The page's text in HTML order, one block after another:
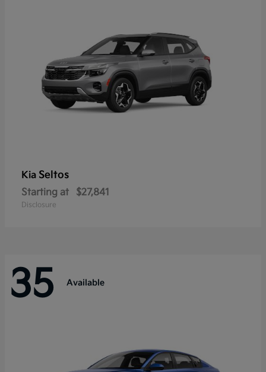
Kia Seltos
Starting at $27,841
Disclosure
35 Available